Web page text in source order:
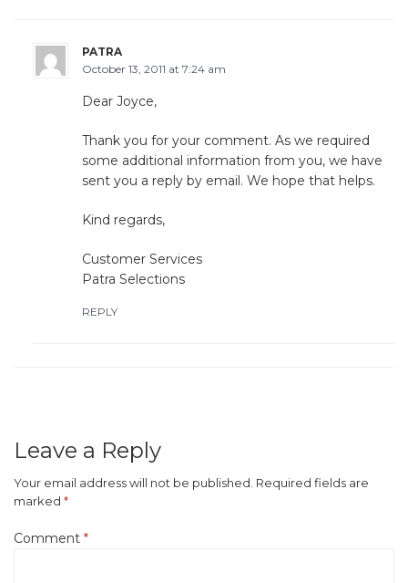
PATRA
October 13, 2011 at 7:24 am
Dear Joyce,
Thank you for your comment. As we required
some additional information from you, we have
sent you a reply by email. We hope that helps.
Kind regards,
Customer Services
Patra Selections
REPLY
Leave a Reply
Your email address will not be published. Required fields are
marked *
Comment *